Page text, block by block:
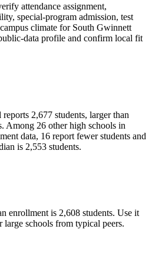
attendance assignment,
special-program admission, test
climate for South Gwinnett
data profile and confirm local fit
2,677 students, larger than
Among 26 other high schools in
data, 16 report fewer students and
is 2,553 students.
enrollment is 2,608 students. Use it
large schools from typical peers.